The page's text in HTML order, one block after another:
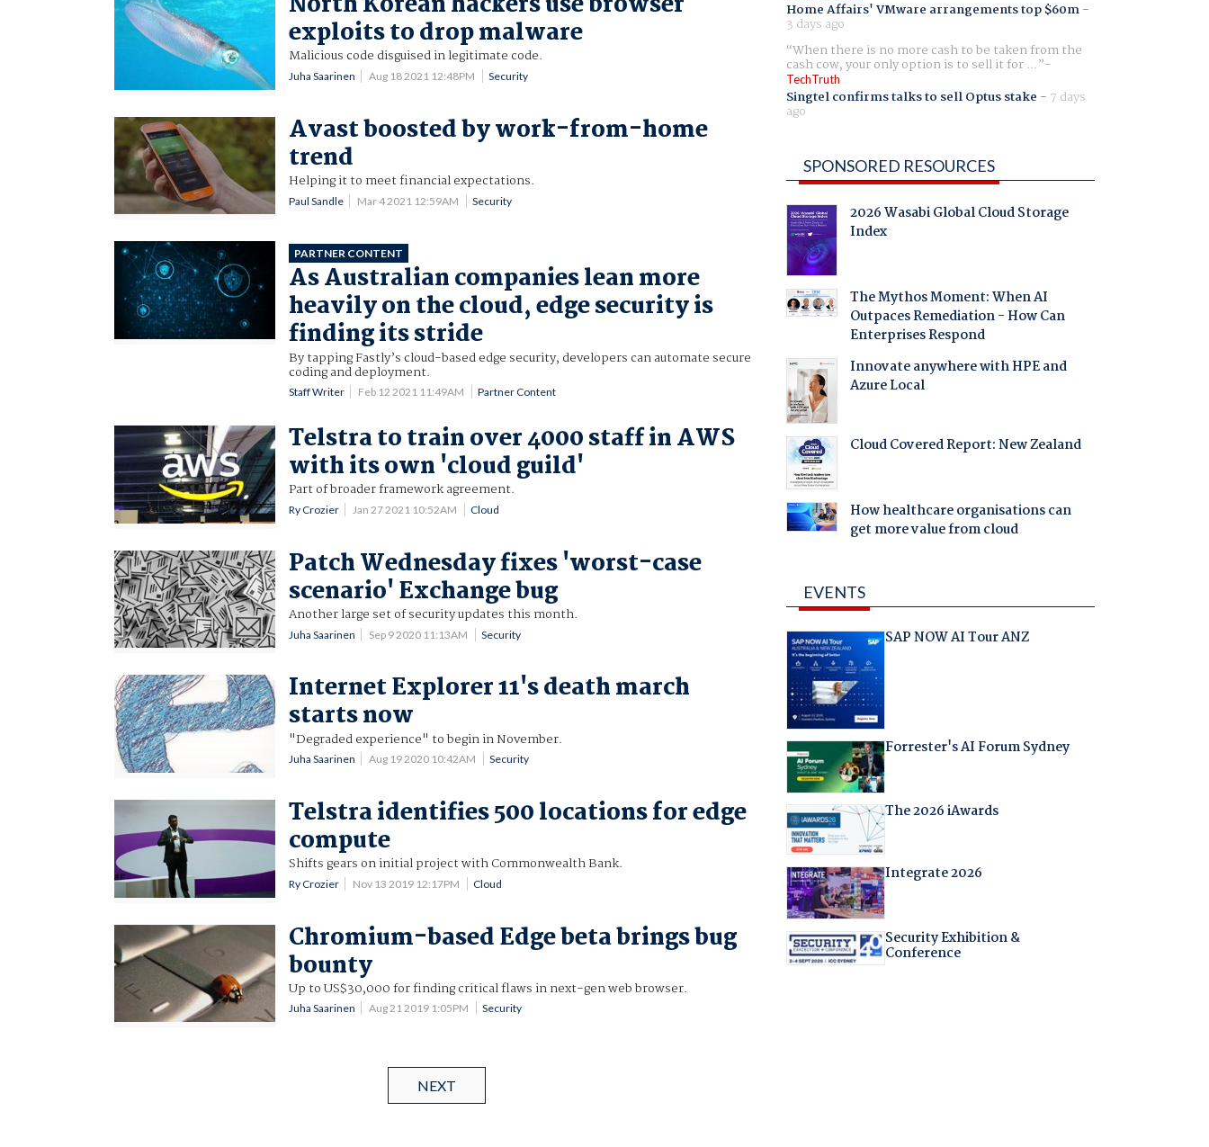
exploits to drop malware
Malicious code disguised in legitimate code.
Juha Saarinen Aug 18 2021 12:48PM Security
Avast boosted by work-from-home
trend
Helping it to meet financial expectations.
Paul Sandle Mar 4 2021 12:59AM Security
PARTNER CONTENT
As Australian companies lean more
heavily on the cloud, edge security is
finding its stride
By tapping Fastly’s cloud-based edge security, developers can automate secure
coding and deployment.
Staff Writer Feb 12 2021 11:49AM Partner Content
Telstra to train over 4000 staff in AWS
with its own 'cloud guild'
Part of broader framework agreement.
Ry Crozier Jan 27 2021 10:52AM Cloud
Patch Wednesday fixes 'worst-case
scenario' Exchange bug
Another large set of security updates this month.
Juha Saarinen Sep 9 2020 11:13AM Security
Internet Explorer 11's death march
starts now
"Degraded experience" to begin in November.
Juha Saarinen Aug 19 2020 10:42AM Security
Telstra identifies 500 locations for edge
compute
Shifts gears on initial project with Commonwealth Bank.
Ry Crozier Nov 13 2019 12:17PM Cloud
Chromium-based Edge beta brings bug
bounty
Up to US$30,000 for finding critical flaws in next-gen web browser.
Juha Saarinen Aug 21 2019 1:05PM Security
NEXT
Home Affairs' VMware arrangements top $60m-
3 days ago
When there is no more cash to be taken from the
cash cow, your only option is to sell it for ...
TechTruth
Singtel confirms talks to sell Optus stake - 7 days
ago
SPONSORED RESOURCES
2026 Wasabi Global Cloud Storage
Index
The Mythos Moment: When AI
Outpaces Remediation - How Can
Enterprises Respond
Innovate anywhere with HPE and
Azure Local
Cloud Covered Report: New Zealand
How healthcare organisations can
get more value from cloud
EVENTS
SAP NOW AI Tour ANZ
Forrester's AI Forum Sydney
The 2026 iAwards
Integrate 2026
Security Exhibition &
Conference